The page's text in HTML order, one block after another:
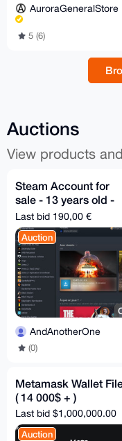
AuroraGeneralStore
5 (6)
Auctions
View products
Steam Account for
sale - 13 years old -
No phone/mail - 130+
Games
Last bid 190,00 €
Auction
AndAnotherOne
(0)
Metamask Wallet
( 14 000$ + )
Last bid $1,000,000.00
Auction